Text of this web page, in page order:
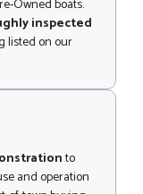
Owned boats.
inspected
listed on our
to
and operation